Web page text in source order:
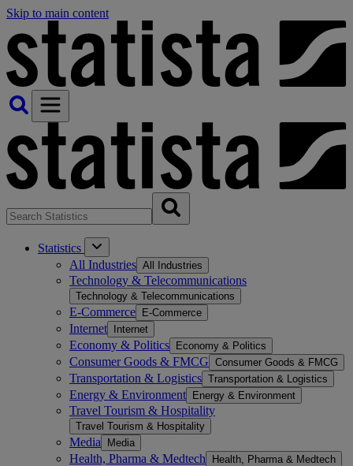
Skip to main content
Statistics
All Industries All Industries
Technology & Telecommunications
Technology & Telecommunications
E-Commerce E-Commerce
Internet Internet
Economy & Politics Economy & Politics
Consumer Goods & FMCG Consumer Goods & FMCG
Transportation & Logistics Transportation & Logistics
Energy & Environment Energy & Environment
Travel Tourism & Hospitality
Travel Tourism & Hospitality
Media Media
Health, Pharma & Medtech Health, Pharma & Medtech